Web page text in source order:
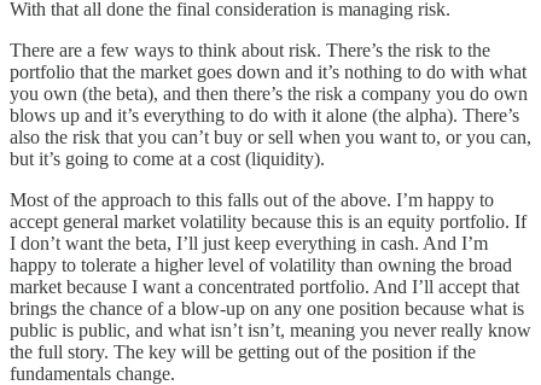
With that all done the final consideration is managing risk.
There are a few ways to think about risk. There’s the risk to the
portfolio that the market goes down and it’s nothing to do with what
you own (the beta), and then there’s the risk a company you do own
blows up and it’s everything to do with it alone (the alpha). There’s
also the risk that you can’t buy or sell when you want to, or you can,
but it’s going to come at a cost (liquidity).
Most of the approach to this falls out of the above. I’m happy to
accept general market volatility because this is an equity portfolio. If
I don’t want the beta, I’ll just keep everything in cash. And I’m
happy to tolerate a higher level of volatility than owning the broad
market because I want a concentrated portfolio. And I’ll accept that
brings the chance of a blow-up on any one position because what is
public is public, and what isn’t isn’t, meaning you never really know
the full story. The key will be getting out of the position if the
fundamentals change.